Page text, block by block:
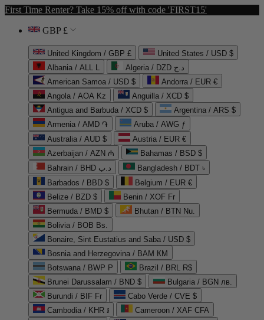
First Time Renter? Take 15% off with code 'FIRST15'
GBP £
United Kingdom / GBP £
United States / USD $
Albania / ALL L
Algeria / DZD د.ج
American Samoa / USD $
Andorra / EUR €
Angola / AOA Kz
Anguilla / XCD $
Antigua and Barbuda / XCD $
Argentina / ARS $
Armenia / AMD ֏
Aruba / AWG ƒ
Australia / AUD $
Austria / EUR €
Azerbaijan / AZN ₼
Bahamas / BSD $
Bahrain / BHD د.ب
Bangladesh / BDT ৳
Barbados / BBD $
Belgium / EUR €
Belize / BZD $
Benin / XOF Fr
Bermuda / BMD $
Bhutan / BTN Nu.
Bolivia / BOB Bs.
Bonaire, Sint Eustatius and Saba / USD $
Bosnia and Herzegovina / BAM КМ
Botswana / BWP P
Brazil / BRL R$
Brunei Darussalam / BND $
Bulgaria / BGN лв.
Burundi / BIF Fr
Cabo Verde / CVE $
Cambodia / KHR ៛
Cameroon / XAF CFA